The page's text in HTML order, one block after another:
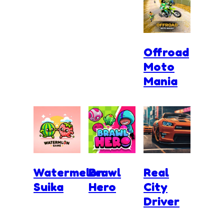
Offroad
Moto
Mania
Watermelon
Suika
Brawl
Hero
Real
City
Driver